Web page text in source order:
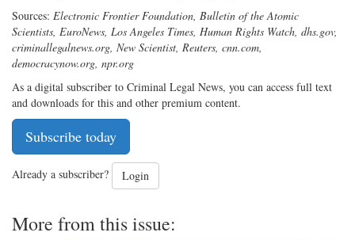
Sources: Electronic Frontier Foundation, Bulletin of the Atomic
Scientists, EuroNews, Los Angeles Times, Human Rights Watch, dhs.gov,
criminallegalnews.org, New Scientist, Reuters, cnn.com,
democracynow.org, npr.org
As a digital subscriber to Criminal Legal News, you can access full text
and downloads for this and other premium content.
Subscribe today
Already a subscriber? Login
More from this issue: